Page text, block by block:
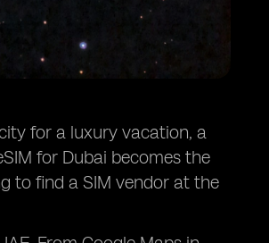
for a luxury vacation, a
for Dubai becomes the
to find a SIM vendor at the